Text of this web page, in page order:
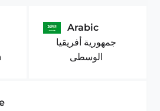
Arabic
جمهورية أفريقيا
الوسطى